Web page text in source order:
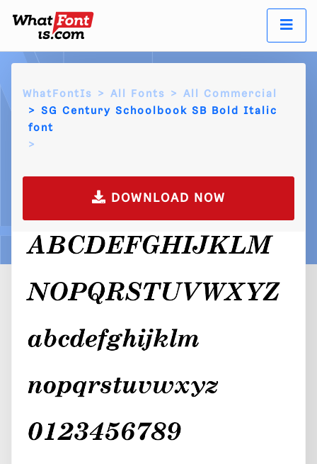
WhatFontIs All Fonts
All Commercial
SG Century Schoolbook SB Bold Italic
font
DOWNLOAD NOW